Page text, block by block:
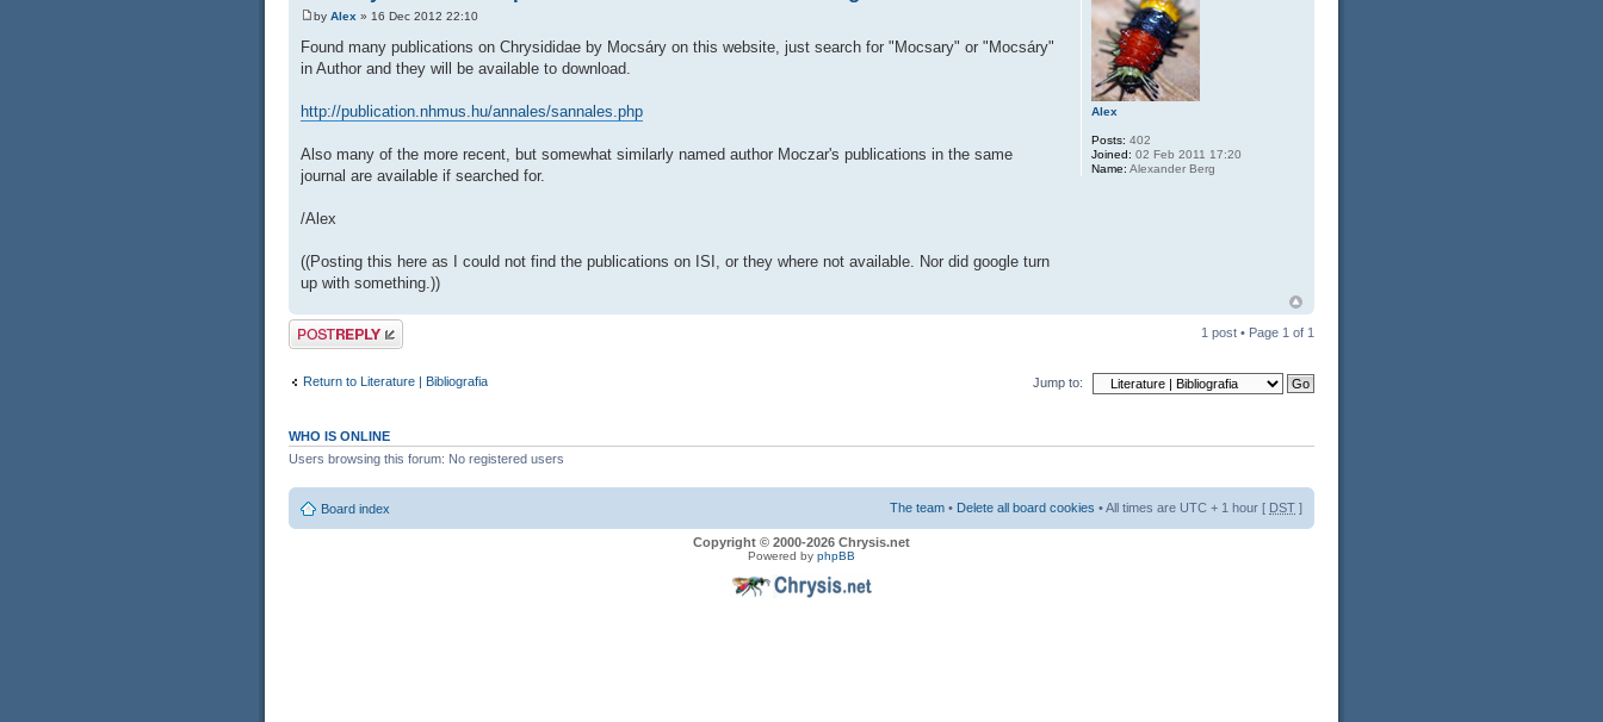
by Alex » 16 Dec 2012 22:10
Found many publications on Chrysididae by Mocsáry on this website, just search for "Mocsary" or "Mocsáry"
in Author and they will be available to download.
http://publication.nhmus.hu/annales/sannales.php
Also many of the more recent, but somewhat similarly named author Moczar's publications in the same
journal are available if searched for.
/Alex
((Posting this here as I could not find the publications on ISI, or they where not available. Nor did google turn
up with something.))
Alex
Posts: 402
Joined: 02 Feb 2011 17:20
Name: Alexander Berg
Post a reply 1 post • Page 1 of 1
Return to Literature | Bibliografia Jump to:
WHO IS ONLINE
Users browsing this forum: No registered users
Board index The team • Delete all board cookies • All times are UTC + 1 hour [ DST ]
Copyright © 2000-2026 Chrysis.net
Powered by phpBB